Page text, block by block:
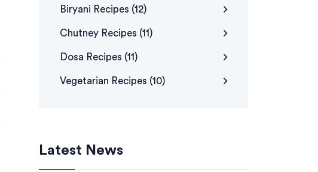
Biryani Recipes (12)
Chutney Recipes (11)
Dosa Recipes (11)
Vegetarian Recipes (10)
Latest News